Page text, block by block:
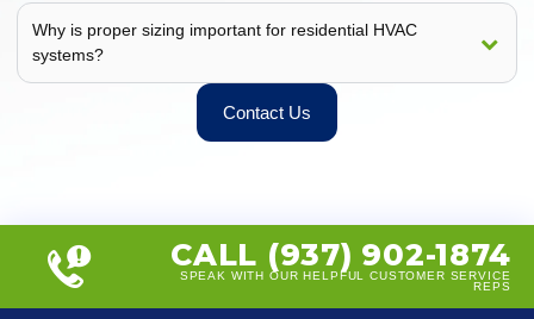
Why is proper sizing important for residential HVAC
systems?
Contact Us
CALL (937) 902-1874
SPEAK WITH OUR HELPFUL CUSTOMER SERVICE
REPS